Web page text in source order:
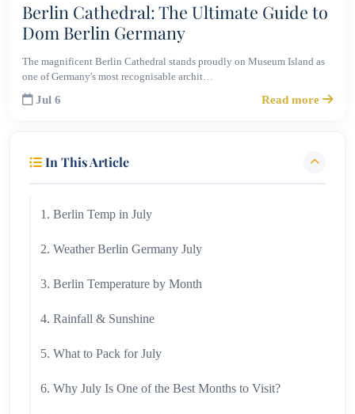
Berlin Cathedral: The Ultimate Guide to
Dom Berlin Germany
The magnificent Berlin Cathedral stands proudly on Museum Island as
one of Germany's most recognisable archit…
Jul 6 Read more
In This Article
1. Berlin Temp in July
2. Weather Berlin Germany July
3. Berlin Temperature by Month
4. Rainfall & Sunshine
5. What to Pack for July
6. Why July Is One of the Best Months to Visit?